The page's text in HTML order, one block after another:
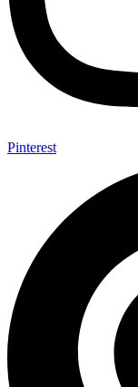
Pinterest